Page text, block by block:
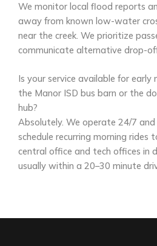
We monitor local flood reports
away from known low-water
near the creek. We prioritize
communicate alternative drop-
Is your service available for
the Manor ISD bus barn or the
hub?
Absolutely. We operate 24/7
schedule recurring morning rides
central office and tech offices in
usually within a 20–30 minute